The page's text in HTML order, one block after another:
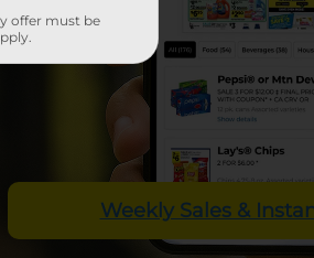
Weekly Sales &
offer must be